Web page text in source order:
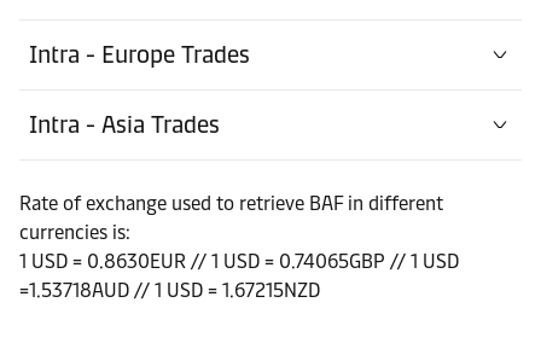
Intra - Europe Trades
Intra - Asia Trades
Rate of exchange used to retrieve BAF in different
currencies is:
1 USD = 0.8630EUR // 1 USD = 0.74065GBP // 1 USD
=1.53718AUD // 1 USD = 1.67215NZD